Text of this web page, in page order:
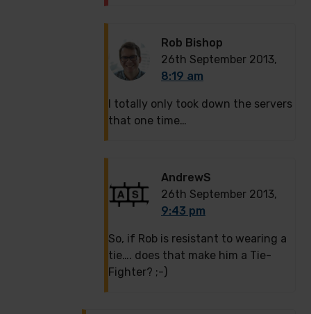
Rob Bishop
26th September 2013,
8:19 am
I totally only took down the servers
that one time…
AndrewS
26th September 2013,
9:43 pm
So, if Rob is resistant to wearing a
tie…. does that make him a Tie-
Fighter? ;-)